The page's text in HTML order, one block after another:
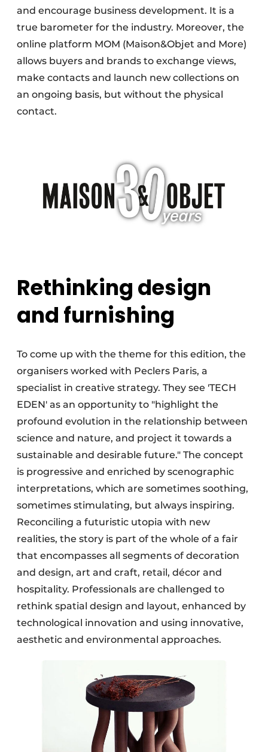
and encourage business development. It is a
true barometer for the industry. Moreover, the
online platform MOM (Maison&Objet and More)
allows buyers and brands to exchange views,
make contacts and launch new collections on
an ongoing basis, but without the physical
contact.
Rethinking design
and furnishing
To come up with the theme for this edition, the
organisers worked with Peclers Paris, a
specialist in creative strategy. They see 'TECH
EDEN' as an opportunity to "highlight the
profound evolution in the relationship between
science and nature, and project it towards a
sustainable and desirable future." The concept
is progressive and enriched by scenographic
interpretations, which are sometimes soothing,
sometimes stimulating, but always inspiring.
Reconciling a futuristic utopia with new
realities, the story is part of the whole of a fair
that encompasses all segments of decoration
and design, art and craft, retail, décor and
hospitality. Professionals are challenged to
rethink spatial design and layout, enhanced by
technological innovation and using innovative,
aesthetic and environmental approaches.